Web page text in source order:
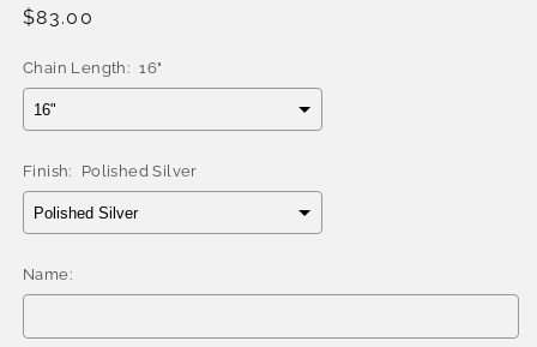
Regular
$83.00
Chain Length: 16"
Finish: Polished Silver
Name: